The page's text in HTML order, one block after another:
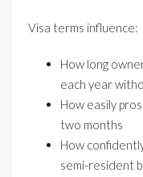
Visa terms influence:
How long
each year
How easily
two months
How
semi-resident